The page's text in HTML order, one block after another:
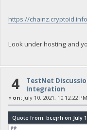
https://
Look under hosting and
4 TestNet
Integration
« on:July 10, 2021, 10:12:22
Quote from: bcejrh on July